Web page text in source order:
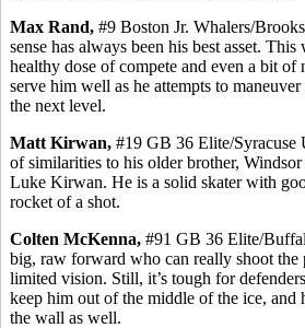
Max Rand, #9 Boston Jr. Whalers/
sense has always been his best asset.
healthy dose of compete and even a bit of
serve him well as he attempts to
the next level.
Matt Kirwan, #19 GB 36 Elite/Syracuse
of similarities to his older brother,
Luke Kirwan. He is a solid skater with
rocket of a shot.
Colten McKenna, #91 GB 36 Elite/
big, raw forward who can really shoot the
limited vision. Still, it’s tough for
keep him out of the middle of the ice, and
the wall as well.